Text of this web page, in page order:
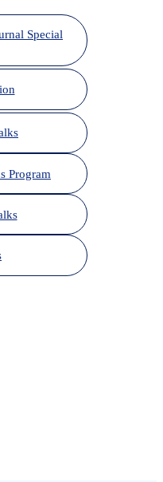
Special
Program